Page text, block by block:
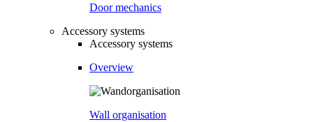
Door mechanics
Accessory systems
Accessory systems
Overview
Wall organisation